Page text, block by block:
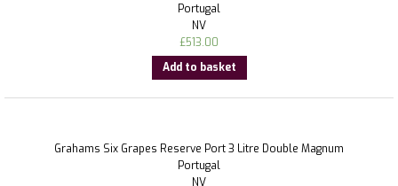
Portugal
NV
£513.00
Add to basket
Grahams Six Grapes Reserve Port 3 Litre Double Magnum
Portugal
NV